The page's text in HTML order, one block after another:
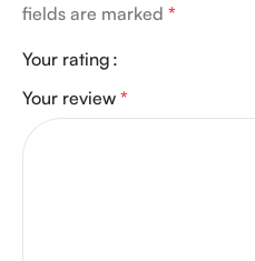
fields are marked *
Your rating
Your review *